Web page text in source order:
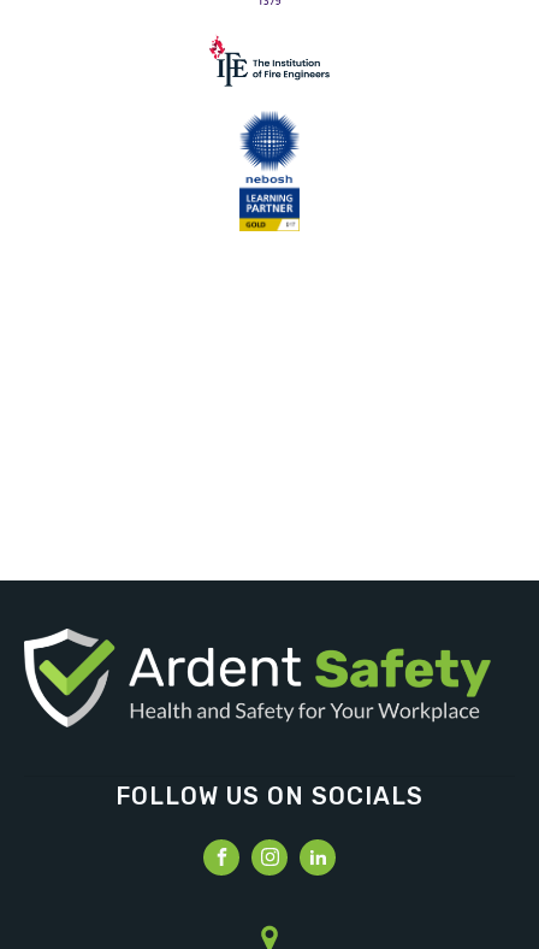
FOLLOW US ON SOCIALS